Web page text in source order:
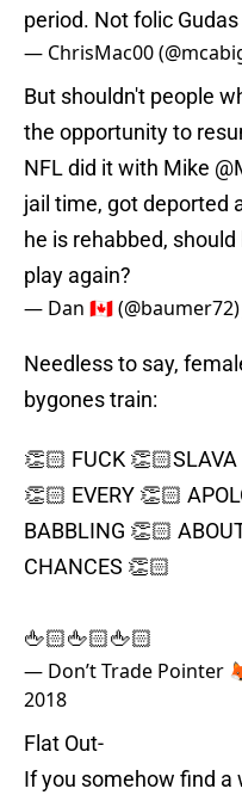
period. Not folic
— ChrisMac00
But shouldn't people
the opportunity to
NFL did it with Mike
jail time, got deported
he is rehabbed,
play again?
— Dan 🇨🇦 (@baumer72)
Needless to say,
bygones train:
👏🏻 FUCK
👏🏻 EVERY 👏🏻
BABBLING 👏🏻
CHANCES 👏🏻
🖕🏻🖕🏻🖕🏻
— Don’t Trade Pointer
2018
Flat Out-
If you somehow find